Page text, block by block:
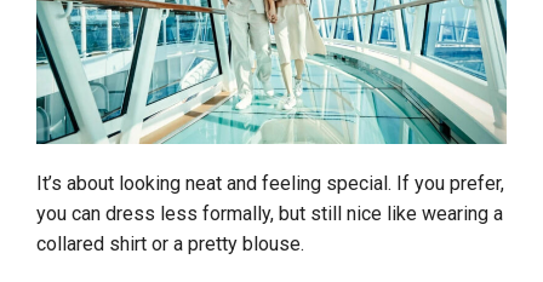
It’s about looking neat and feeling special. If you prefer,
you can dress less formally, but still nice like wearing a
collared shirt or a pretty blouse.